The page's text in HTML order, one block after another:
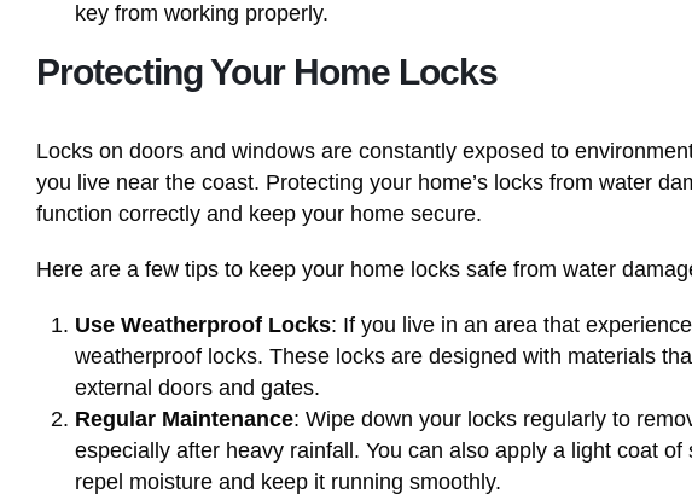
key from working properly.
Protecting Your Home Locks
Locks on doors and windows are constantly exposed to
you live near the coast. Protecting your home’s locks from water
function correctly and keep your home secure.
Here are a few tips to keep your home locks safe from water
Use Weatherproof Locks: If you live in an area that
weatherproof locks. These locks are designed with materials
external doors and gates.
Regular Maintenance: Wipe down your locks regularly to
especially after heavy rainfall. You can also apply a light coat
repel moisture and keep it running smoothly.